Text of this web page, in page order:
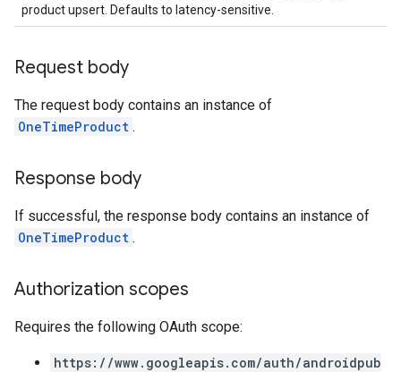
product upsert. Defaults to latency-sensitive.
Request body
The request body contains an instance of
OneTimeProduct .
Response body
If successful, the response body contains an instance of
OneTimeProduct .
Authorization scopes
Requires the following OAuth scope:
https://www.googleapis.com/auth/androidpub